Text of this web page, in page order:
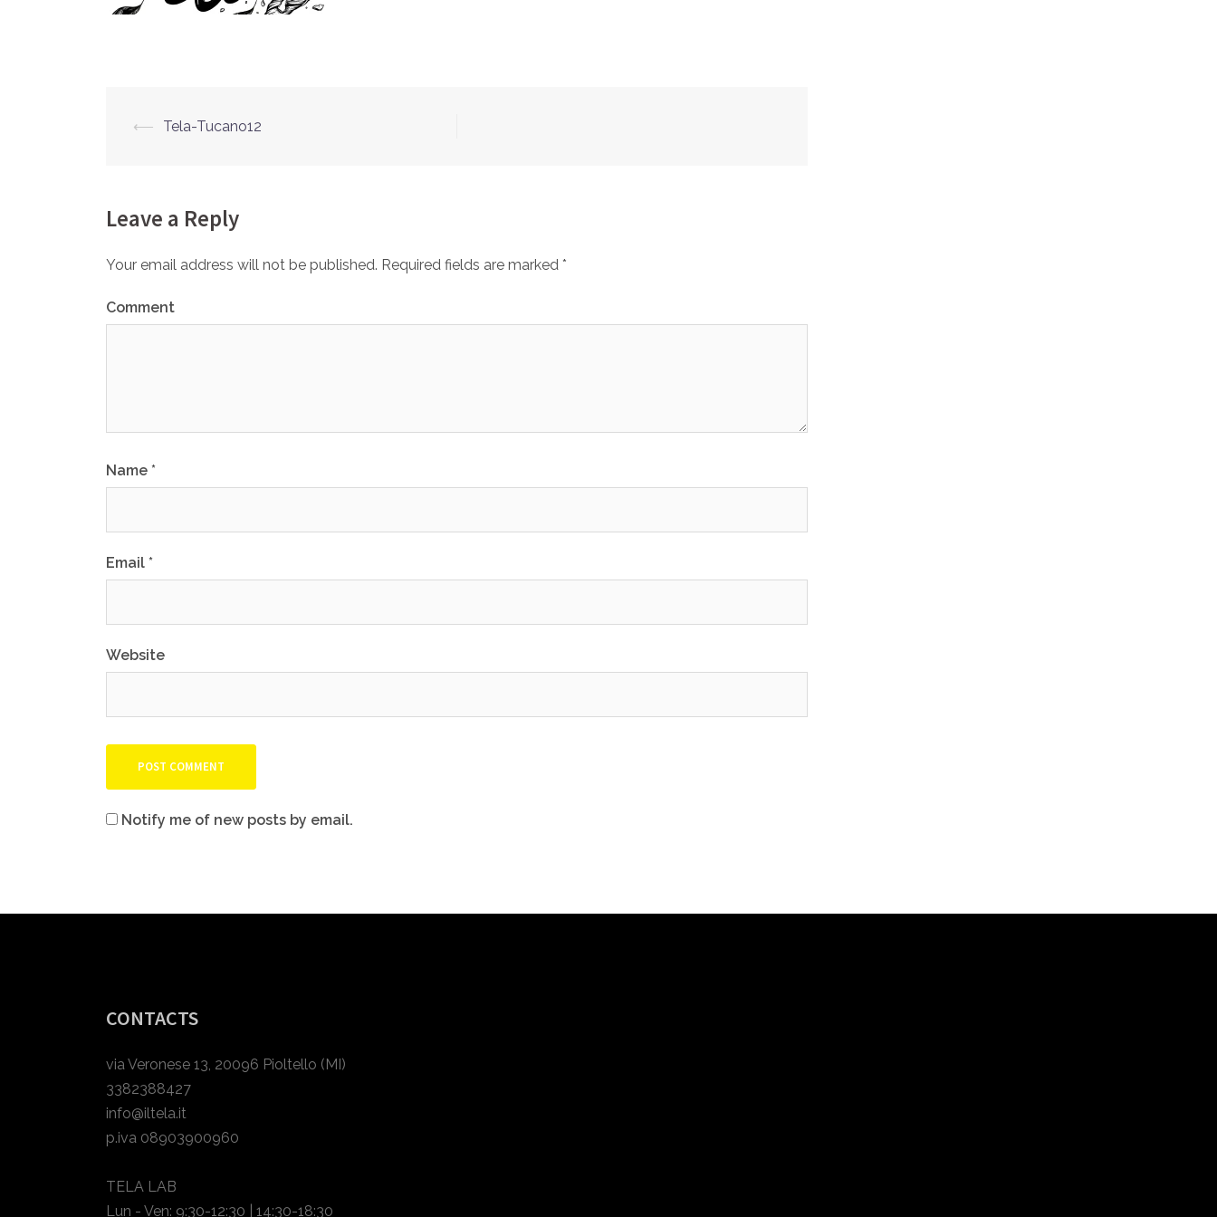
Post
⟵ Tela-Tucano12
Leave a Reply
Your email address will not be published. Required fields are marked *
Comment
Name *
Email *
Website
Notify me of new posts by email.
CONTACTS
via Veronese 13, 20096 Pioltello (MI)
3382388427
info@iltela.it
p.iva 08903900960
TELA LAB
Lun - Ven: 9:30-12:30 | 14:30-18:30